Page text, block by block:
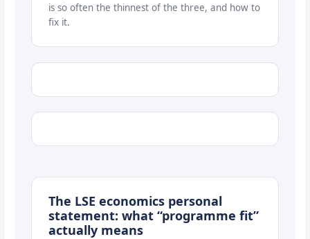
is so often the thinnest of the three, and how to
fix it.
The LSE economics personal
statement: what “programme fit”
actually means